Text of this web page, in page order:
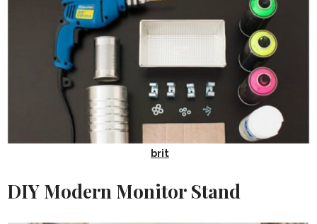
brit
DIY Modern Monitor Stand